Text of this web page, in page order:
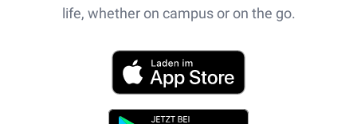
life, whether on campus or on the go.
App Store
Play Store